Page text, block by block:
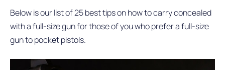
Below is our list of 25 best tips on how to carry concealed
with a full-size gun for those of you who prefer a full-size
gun to pocket pistols.